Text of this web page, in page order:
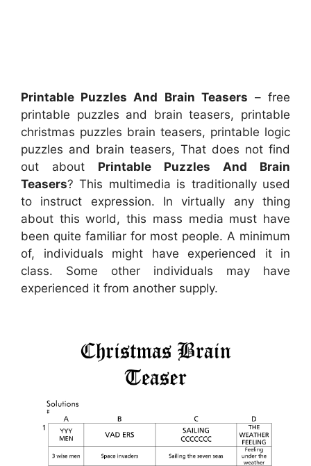
Printable Puzzles And Brain Teasers – free
printable puzzles and brain teasers, printable
christmas puzzles brain teasers, printable logic
puzzles and brain teasers, That does not find
out about Printable Puzzles And Brain
Teasers? This multimedia is traditionally used
to instruct expression. In virtually any thing
about this world, this mass media must have
been quite familiar for most people. A minimum
of, individuals might have experienced it in
class. Some other individuals may have
experienced it from another supply.